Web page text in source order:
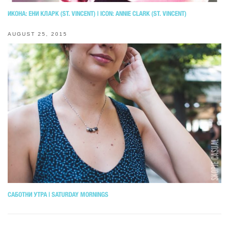
ИКОНА: ЕНИ КЛАРК (ST. VINCENT) | ICON: ANNIE CLARK (ST. VINCENT)
AUGUST 25, 2015
САБОТНИ УТРА | SATURDAY MORNINGS